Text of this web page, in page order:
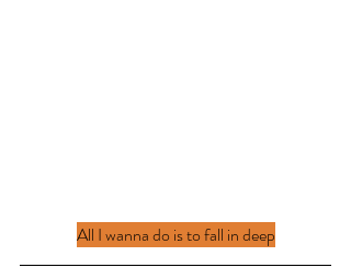
All I wanna do is to fall in deep